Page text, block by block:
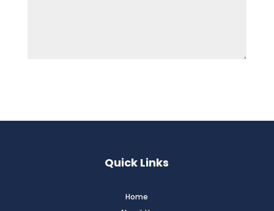
Quick Links
Home